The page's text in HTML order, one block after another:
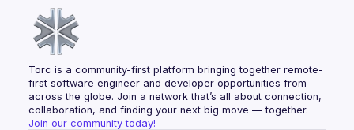
Torc is a community-first platform bringing together remote-
first software engineer and developer opportunities from
across the globe. Join a network that’s all about connection,
collaboration, and finding your next big move — together.
Join our community today!